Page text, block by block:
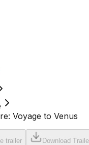
Voyage to Venus
trailer Download